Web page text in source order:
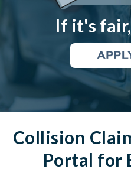
If it's
Collision
Portal for